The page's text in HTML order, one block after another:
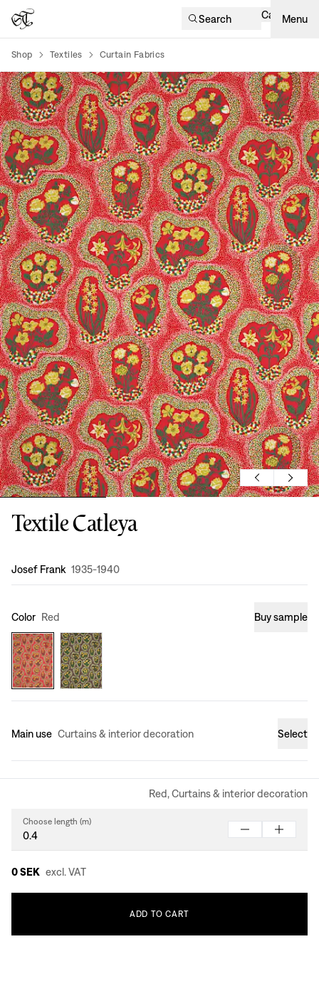
Search Cart Menu
Shop Textiles Curtain Fabrics
Textile Catleya
Design:
Josef Frank 1935-1940
Color Red Buy sample
Main use Curtains & interior decoration Select
Red, Curtains & interior decoration
Choose length (m)
0 SEK excl. VAT
ADD TO CART